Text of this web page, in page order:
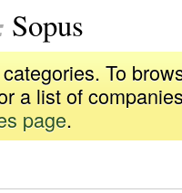
Sopus
To
a list of
page.